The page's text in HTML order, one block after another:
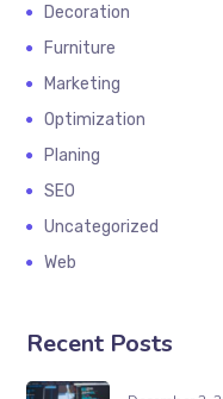
Decoration
Furniture
Marketing
Optimization
Planing
SEO
Uncategorized
Web
Recent Posts